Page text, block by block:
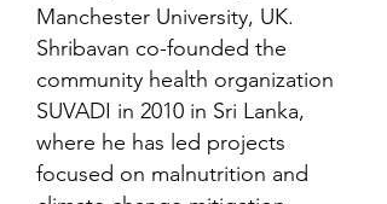
Manchester University, UK.
Shribavan co-founded the
community health organization
SUVADI in 2010 in Sri Lanka,
where he has led projects
focused on malnutrition and